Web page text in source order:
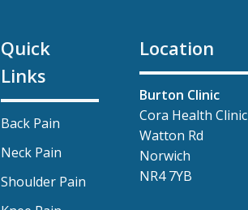
Quick
Links
Back Pain
Neck Pain
Shoulder Pain
Location
Burton Clinic
Cora Health Clinic
Watton Rd
Norwich
NR4 7YB